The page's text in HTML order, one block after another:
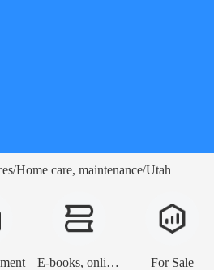
/Home care, maintenance/Utah
E-books, online lessons For Sale